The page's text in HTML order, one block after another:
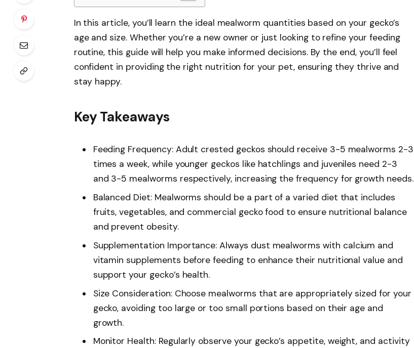
In this article, you’ll learn the ideal mealworm quantities based on your gecko’s
age and size. Whether you’re a new owner or just looking to refine your feeding
routine, this guide will help you make informed decisions. By the end, you’ll feel
confident in providing the right nutrition for your pet, ensuring they thrive and
stay happy.
Key Takeaways
Feeding Frequency: Adult crested geckos should receive 3-5 mealworms 2-3
times a week, while younger geckos like hatchlings and juveniles need 2-3
and 3-5 mealworms respectively, increasing the frequency for growth needs.
Balanced Diet: Mealworms should be a part of a varied diet that includes
fruits, vegetables, and commercial gecko food to ensure nutritional balance
and prevent obesity.
Supplementation Importance: Always dust mealworms with calcium and
vitamin supplements before feeding to enhance their nutritional value and
support your gecko’s health.
Size Consideration: Choose mealworms that are appropriately sized for your
gecko, avoiding too large or too small portions based on their age and
growth.
Monitor Health: Regularly observe your gecko’s appetite, weight, and activity